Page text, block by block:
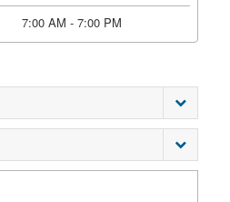
7:00 AM - 7:00 PM